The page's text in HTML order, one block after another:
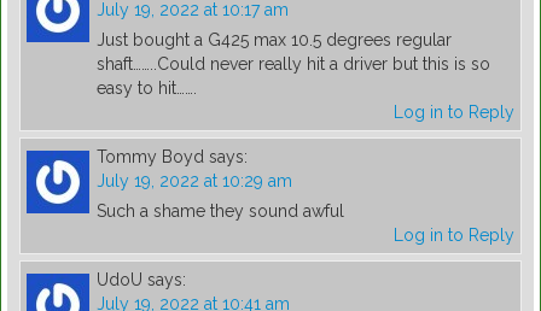
July 19, 2022 at 10:17 am
Just bought a G425 max 10.5 degrees regular
shaft……..Could never really hit a driver but this is so
easy to hit…….
Log in to Reply
Tommy Boyd says:
July 19, 2022 at 10:29 am
Such a shame they sound awful
Log in to Reply
UdoU says:
July 19, 2022 at 10:41 am